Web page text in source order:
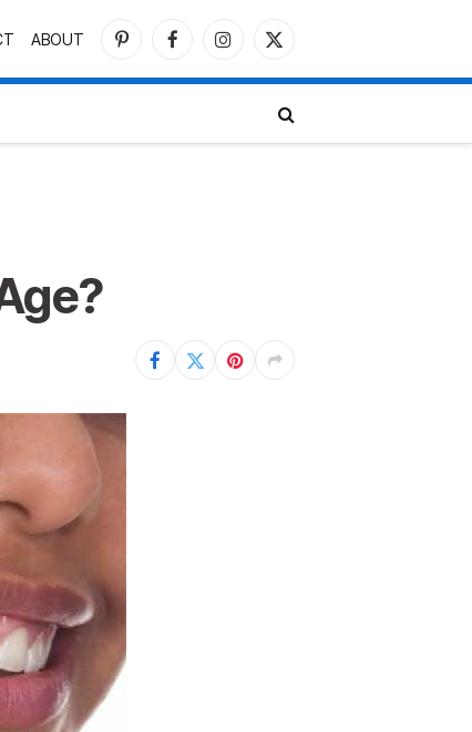
ABOUT
PinterestFacebookInstagram
X